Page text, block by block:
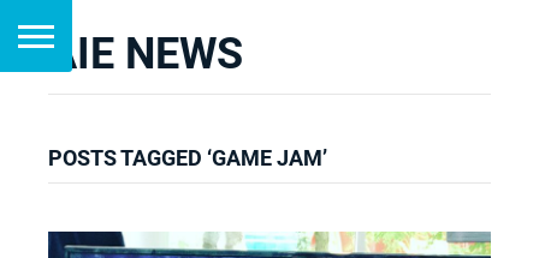
AIE NEWS
POSTS TAGGED ‘GAME JAM’